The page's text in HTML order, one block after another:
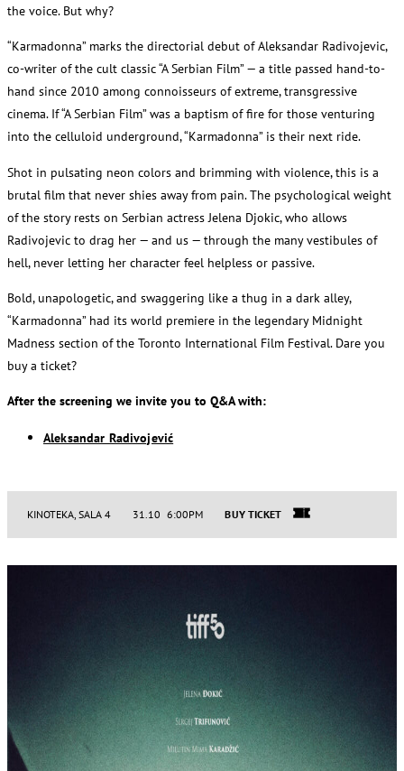
the voice. But why?
“Karmadonna” marks the directorial debut of Aleksandar Radivojevic,
co-writer of the cult classic “A Serbian Film” — a title passed hand-to-
hand since 2010 among connoisseurs of extreme, transgressive
cinema. If “A Serbian Film” was a baptism of fire for those venturing
into the celluloid underground, “Karmadonna” is their next ride.
Shot in pulsating neon colors and brimming with violence, this is a
brutal film that never shies away from pain. The psychological weight
of the story rests on Serbian actress Jelena Djokic, who allows
Radivojevic to drag her — and us — through the many vestibules of
hell, never letting her character feel helpless or passive.
Bold, unapologetic, and swaggering like a thug in a dark alley,
“Karmadonna” had its world premiere in the legendary Midnight
Madness section of the Toronto International Film Festival. Dare you
buy a ticket?
After the screening we invite you to Q&A with:
Aleksandar Radivojević
KINOTEKA, SALA 4 31.10 6:00PM BUY TICKET